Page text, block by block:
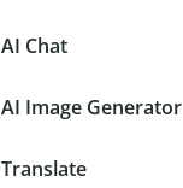
AI Chat
AI Image Generator
Translate